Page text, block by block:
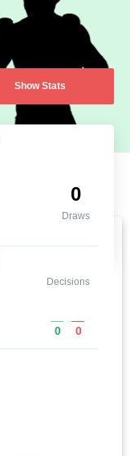
Show Stats
0
Draws
Decisions
0 0